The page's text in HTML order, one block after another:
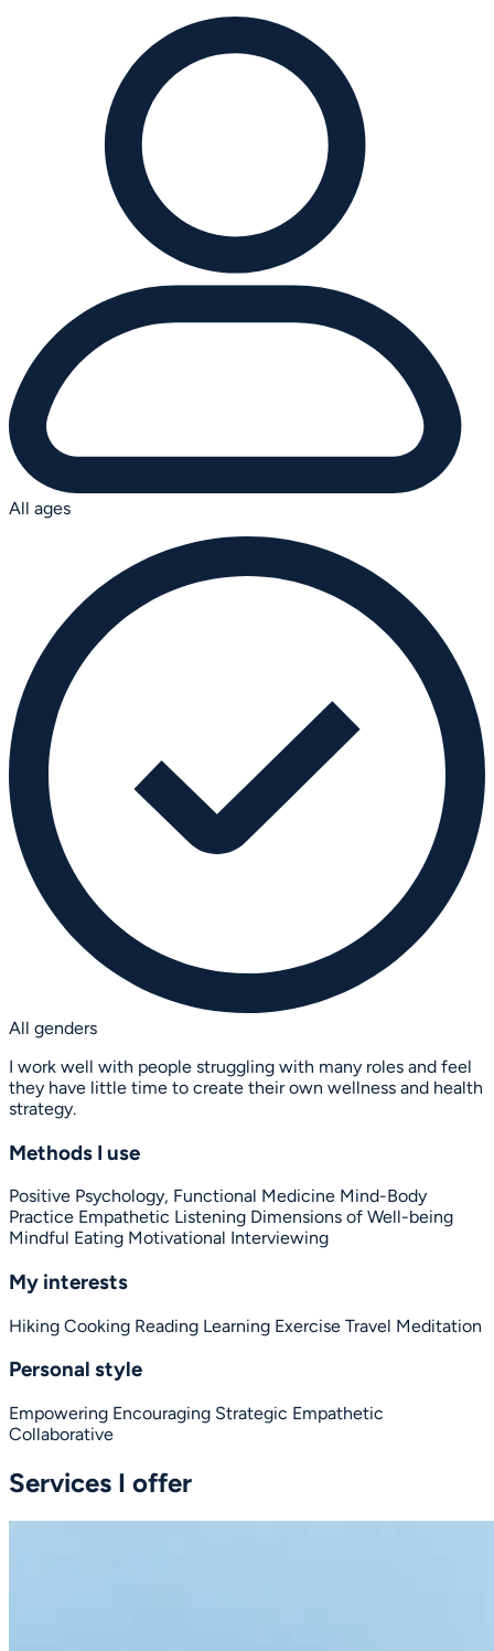
All ages
All genders
I work well with people struggling with many roles and feel
they have little time to create their own wellness and health
strategy.
Methods I use
Positive Psychology, Functional Medicine Mind-Body
Practice Empathetic Listening Dimensions of Well-being
Mindful Eating Motivational Interviewing
My interests
Hiking Cooking Reading Learning Exercise Travel Meditation
Personal style
Empowering Encouraging Strategic Empathetic
Collaborative
Services I offer